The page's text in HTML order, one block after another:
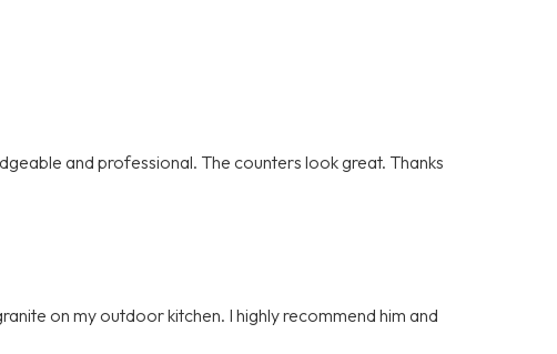
and professional. The counters look great. Thanks
on my outdoor kitchen. I highly recommend him and